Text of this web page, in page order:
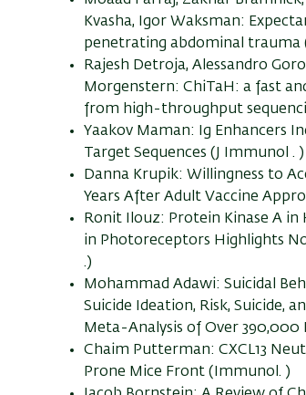
Kvasha, Igor Waksman:
penetrating abdominal trauma
Rajesh Detroja, Alessandro
Morgenstern: ChiTaH: a fast
from high-throughput
Yaakov Maman: Ig Enhancers
Target Sequences (J Immunol . )
Danna Krupik: Willingness to
Years After Adult Vaccine
Ronit Ilouz: Protein Kinase A
in Photoreceptors Highlights
.)
Mohammad Adawi: Suicidal
Suicide Ideation, Risk, Suicide,
Meta-Analysis of Over 390,000
Chaim Putterman: CXCL13
Prone Mice Front (Immunol. )